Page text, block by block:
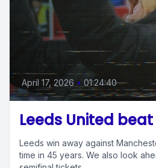
April 17, 2026 • 01:24:40
Leeds United
Leeds win away against
time in 45 years. We also look